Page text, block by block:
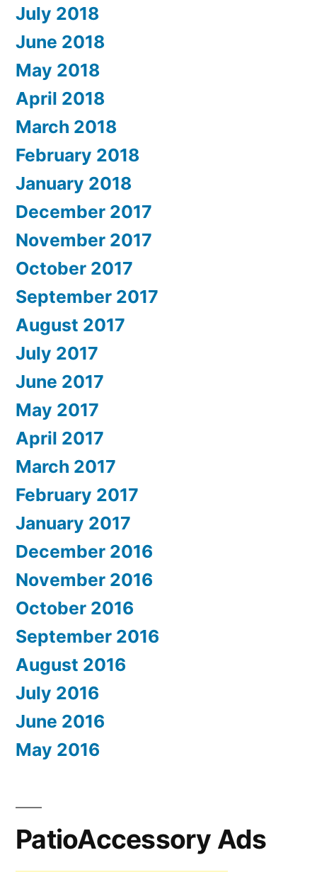
July 2018
June 2018
May 2018
April 2018
March 2018
February 2018
January 2018
December 2017
November 2017
October 2017
September 2017
August 2017
July 2017
June 2017
May 2017
April 2017
March 2017
February 2017
January 2017
December 2016
November 2016
October 2016
September 2016
August 2016
July 2016
June 2016
May 2016
PatioAccessory Ads